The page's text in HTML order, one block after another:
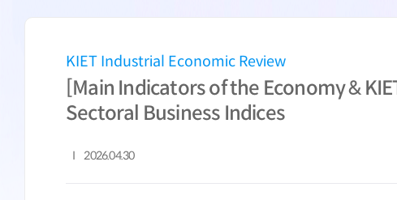
KIET Industrial Economic Review
[Main Indicators of the Economy &
Sectoral Business Indices
2026.04.30